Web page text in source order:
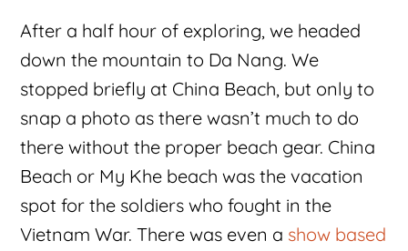
After a half hour of exploring, we headed
down the mountain to Da Nang. We
stopped briefly at China Beach, but only to
snap a photo as there wasn’t much to do
there without the proper beach gear. China
Beach or My Khe beach was the vacation
spot for the soldiers who fought in the
Vietnam War. There was even a show based